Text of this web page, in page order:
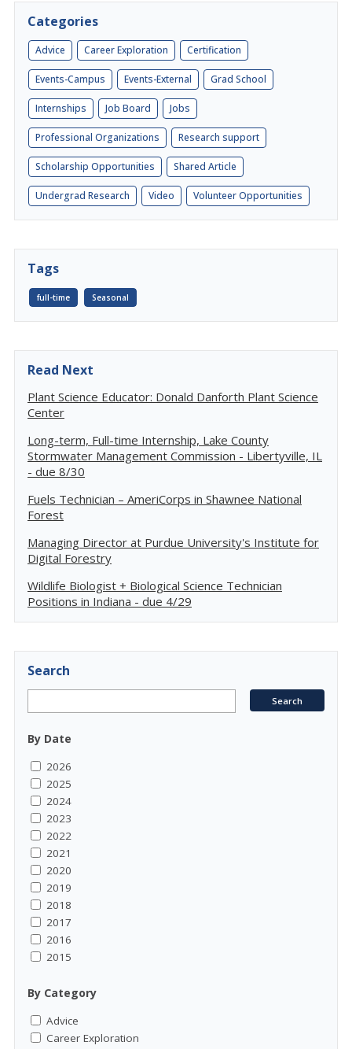
Categories
Advice Career Exploration Certification
Events-Campus Events-External Grad School
Internships Job Board Jobs
Professional Organizations Research support
Scholarship Opportunities Shared Article
Undergrad Research Video Volunteer Opportunities
Tags
full-time Seasonal
Read Next
Plant Science Educator: Donald Danforth Plant Science
Center
Long-term, Full-time Internship, Lake County
Stormwater Management Commission - Libertyville, IL
- due 8/30
Fuels Technician – AmeriCorps in Shawnee National
Forest
Managing Director at Purdue University's Institute for
Digital Forestry
Wildlife Biologist + Biological Science Technician
Positions in Indiana - due 4/29
Search
By Date
2026
2025
2024
2023
2022
2021
2020
2019
2018
2017
2016
2015
By Category
Advice
Career Exploration